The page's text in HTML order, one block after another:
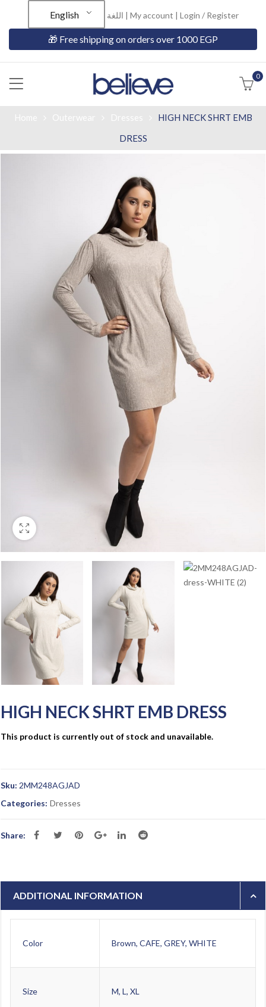
English اللغة | My account | Login / Register
🎁 Free shipping on orders over 1000 EGP
0
HIGH NECK SHRT EMB
DRESS
HIGH NECK SHRT EMB DRESS
This product is currently out of stock and unavailable.
Sku: 2MM248AGJAD
Categories: Dresses
Share:
ADDITIONAL INFORMATION
Color Brown, CAFE, GREY, WHITE
Size M, L, XL